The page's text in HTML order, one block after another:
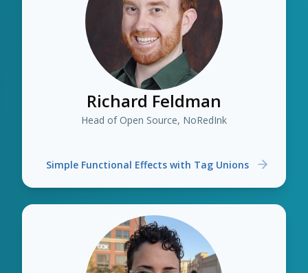
Richard Feldman
Head of Open Source, NoRedInk
Simple Functional Effects with Tag Unions